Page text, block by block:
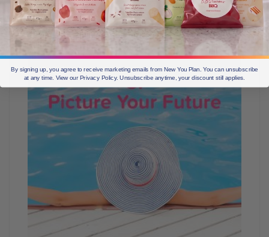
reorientate your focus on your goals. Have your meals
decided for the day and pop an extra bar into your
handbag in case of emergency.
By signing up, you agree to receive marketing emails from New You Plan. You can unsubscribe
at any time. View our Privacy Policy. Unsubscribe anytime, your discount still applies.